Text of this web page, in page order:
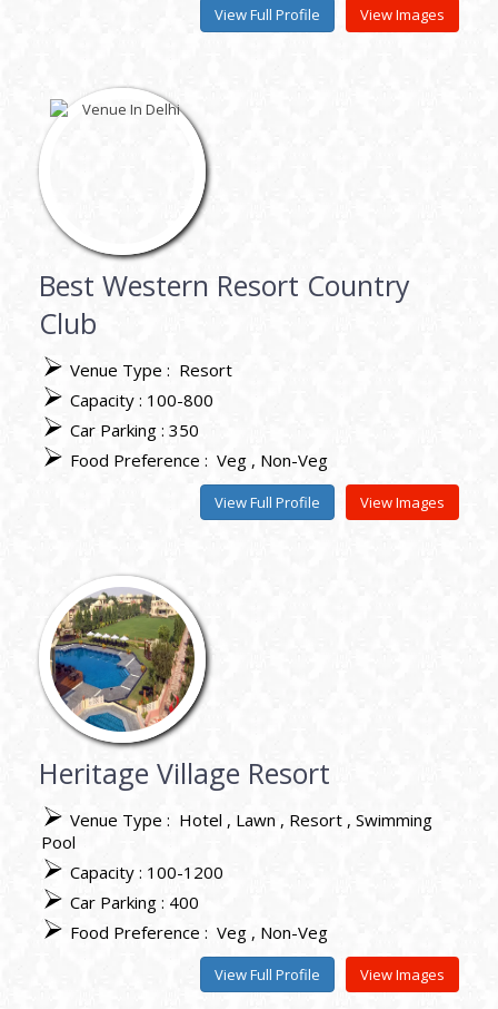
View Images
View Full Profile
Best Western Resort Country
Club
Venue Type : Resort
Capacity : 100-800
Car Parking : 350
Food Preference : Veg Non-Veg
View Images
View Full Profile
Heritage Village Resort
Venue Type : Hotel Lawn Resort Swimming
Pool
Capacity : 100-1200
Car Parking : 400
Food Preference : Veg Non-Veg
View Images
View Full Profile